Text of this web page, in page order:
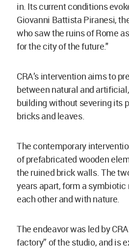
in. Its current conditions
Giovanni Battista Piranesi,
who saw the ruins of Rome
for the city of the future."
CRA’s intervention aims to
between natural and
building without severing its
bricks and leaves.
The contemporary
of prefabricated wooden
the ruined brick walls. The
years apart, form a
each other and with nature.
The endeavor was led by
factory” of the studio, and is